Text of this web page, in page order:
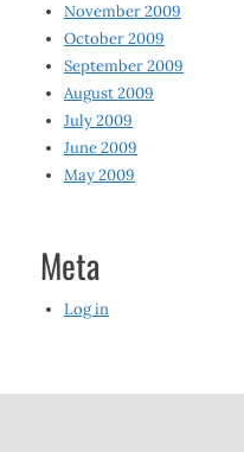
November 2009
October 2009
September 2009
August 2009
July 2009
June 2009
May 2009
Meta
Log in